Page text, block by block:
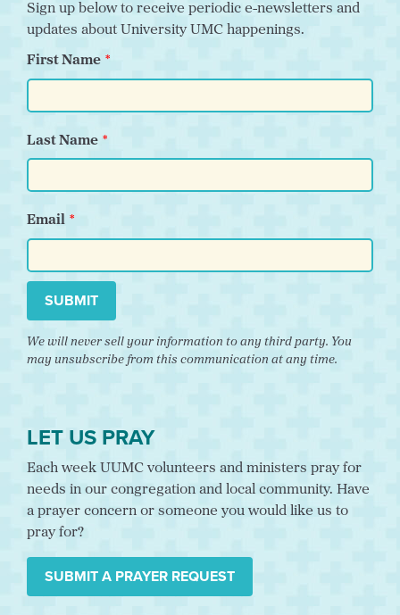
Sign up below to receive periodic e-newsletters and
updates about University UMC happenings.
First Name
Last Name
Email
SUBMIT
We will never sell your information to any third party. You
may unsubscribe from this communication at any time.
LET US PRAY
Each week UUMC volunteers and ministers pray for
needs in our congregation and local community. Have
a prayer concern or someone you would like us to
pray for?
SUBMIT A PRAYER REQUEST